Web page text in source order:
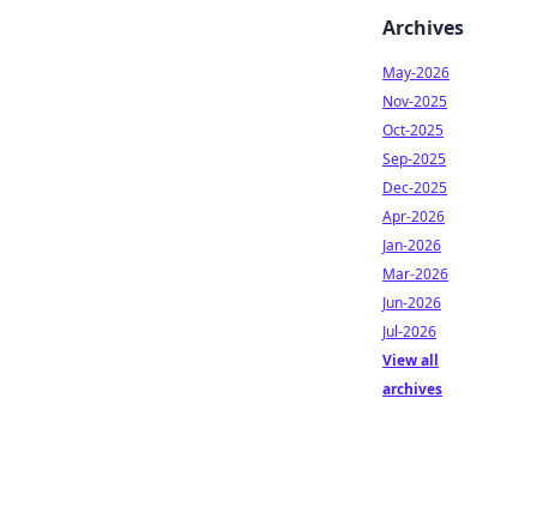
Archives
May-2026
Nov-2025
Oct-2025
Sep-2025
Dec-2025
Apr-2026
Jan-2026
Mar-2026
Jun-2026
Jul-2026
View all
archives